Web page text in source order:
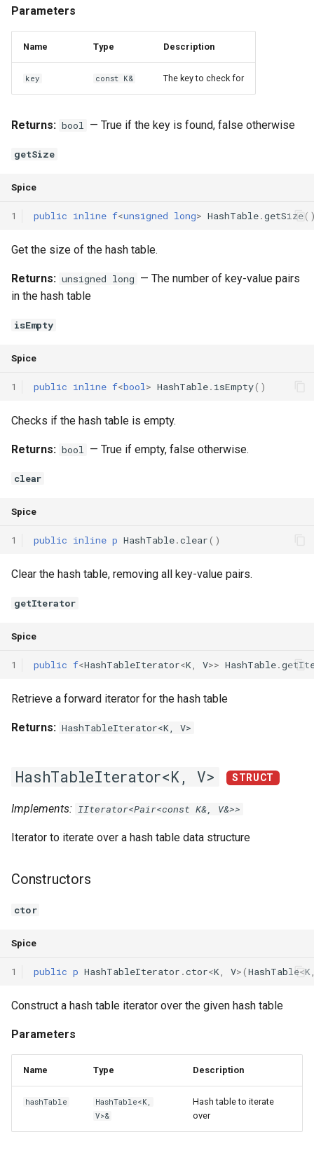
Parameters
Name Type Description
key const K& The key to check for
Returns: bool — True if the key is found, false otherwise
getSize
Spice
1 public inline f<unsigned long> HashTable.getSize
Get the size of the hash table.
Returns: unsigned long — The number of key-value pairs
in the hash table
isEmpty
Spice
1 public inline f<bool > HashTable. isEmpty()
Checks if the hash table is empty.
Returns: bool — True if empty, false otherwise.
clear
Spice
1 public inline p HashTable.clear()
Clear the hash table, removing all key-value pairs.
getIterator
Spice
1 public f<HashTableIterator<K V>> HashTable.
Retrieve a forward iterator for the hash table
Returns: HashTableIterator<K, V>
HashTableIterator<K, V> STRUCT
Implements: IIterator<Pair<const K&, V&>>
Iterator to iterate over a hash table data structure
Constructors
ctor
Spice
1 public p HashTableIterator .ctor<K V>(HashTable<K
Construct a hash table iterator over the given hash table
Parameters
Name Type Description
hashTable
HashTable<K,
V>&
Hash table to iterate
over